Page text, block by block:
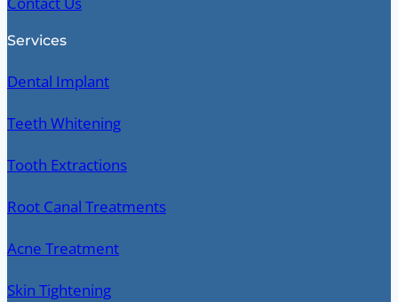
Services
Dental Implant
Teeth Whitening
Tooth Extractions
Root Canal Treatments
Acne Treatment
Skin Tightening